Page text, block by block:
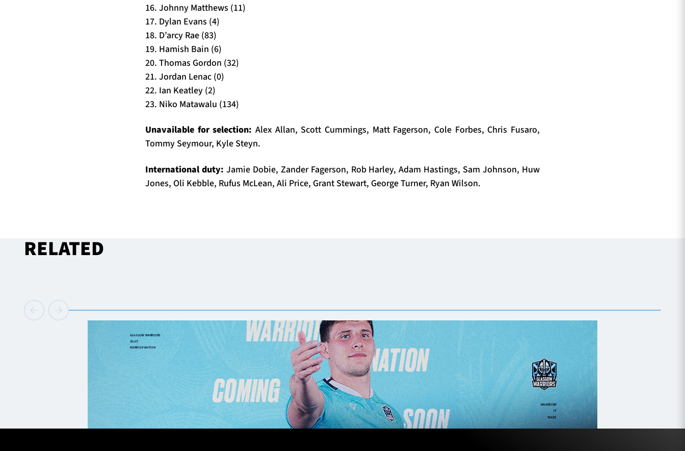
16. Johnny Matthews (11)
17. Dylan Evans (4)
18. D’arcy Rae (83)
19. Hamish Bain (6)
20. Thomas Gordon (32)
21. Jordan Lenac (0)
22. Ian Keatley (2)
23. Niko Matawalu (134)
Unavailable for selection: Alex Allan, Scott Cummings, Matt Fagerson, Cole Forbes, Chris Fusaro,
Tommy Seymour, Kyle Steyn.
International duty: Jamie Dobie, Zander Fagerson, Rob Harley, Adam Hastings, Sam Johnson, Huw
Jones, Oli Kebble, Rufus McLean, Ali Price, Grant Stewart, George Turner, Ryan Wilson.
RELATED